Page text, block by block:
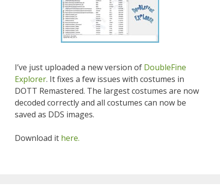
I’ve just uploaded a new version of DoubleFine
Explorer. It fixes a few issues with costumes in
DOTT Remastered. The largest costumes are now
decoded correctly and all costumes can now be
saved as DDS images.
Download it here.